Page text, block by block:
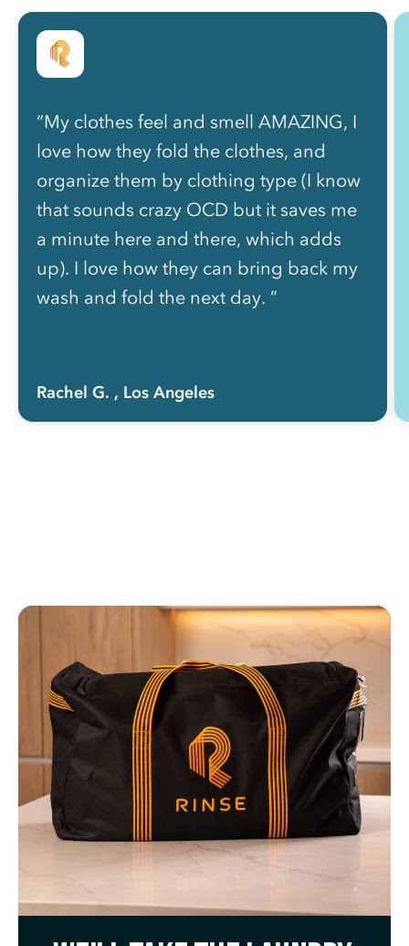
“My clothes feel and smell AMAZING, I
love how they fold the clothes, and
organize them by clothing type (I know
that sounds crazy OCD but it saves me
a minute here and there, which adds
up). I love how they can bring back my
wash and fold the next day. ”
Rachel G. , Los Angeles